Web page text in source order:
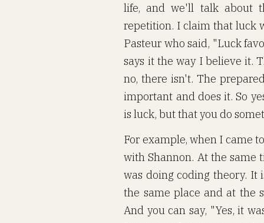
life, and we'll talk about
repetition. I claim that luck
Pasteur who said, "Luck
says it the way I believe it.
no, there isn't. The
important and does it. So
is luck, but that you do
For example, when I came
with Shannon. At the same
was doing coding theory. It
the same place and at the
And you can say, "Yes, it